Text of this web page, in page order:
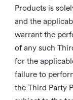
Products is
and the
warrant the
of any such
for the
failure to
the Third Party